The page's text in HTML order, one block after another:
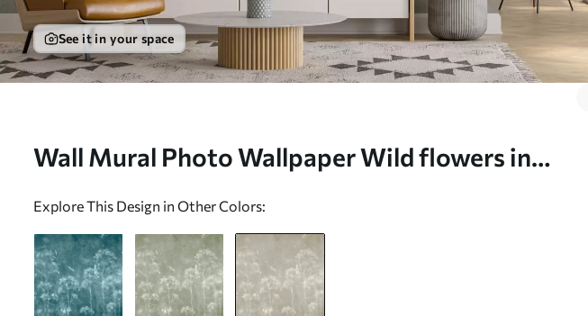
See it in your space
Wall Mural Photo Wallpaper Wild flowers in
Explore This Design in Other Colors: